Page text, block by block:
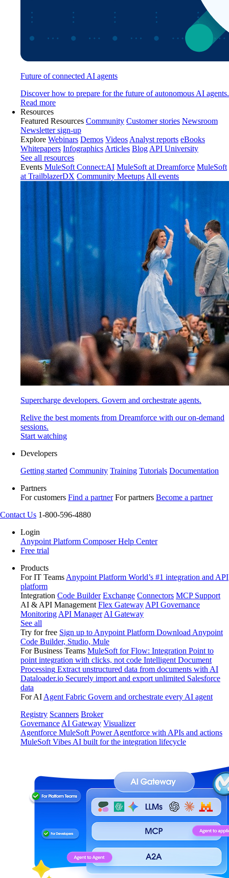
Future of connected AI agents
Discover how to prepare for the future of autonomous AI agents.
Read more
Resources
Featured Resources Community Customer stories Newsroom
Newsletter sign-up
Explore Webinars Demos Videos Analyst reports eBooks
Whitepapers Infographics Articles Blog API University
See all resources
Events MuleSoft Connect:AI MuleSoft at Dreamforce MuleSoft
at TrailblazerDX Community Meetups All events
Supercharge developers. Govern and orchestrate agents.
Relive the best moments from Dreamforce with our on-demand
sessions.
Start watching
Developers
Getting started Community Training Tutorials Documentation
Partners
For customers Find a partner For partners Become a partner
Contact Us 1-800-596-4880
Login
Anypoint Platform ComposerHelp Center
Free trial
Products
For IT Teams Anypoint Platform World’s #1 integration and API
platform
Integration Code Builder Exchange Connectors MCP Support
AI & API Management Flex Gateway API Governance
Monitoring API Manager AI Gateway
See all
Try for free Sign up to Anypoint Platform Download Anypoint
Code Builder, Studio, Mule
For Business Teams MuleSoft for Flow: Integration Point to
point integration with clicks, not code Intelligent Document
Processing Extract unstructured data from documents with AI
Dataloader.io Securely import and export unlimited Salesforce
data
For AI Agent Fabric Govern and orchestrate every AI agent
Registry Scanners Broker
Governance AI Gateway Visualizer
Agentforce MuleSoft Power Agentforce with APIs and actions
MuleSoft Vibes AI built for the integration lifecycle